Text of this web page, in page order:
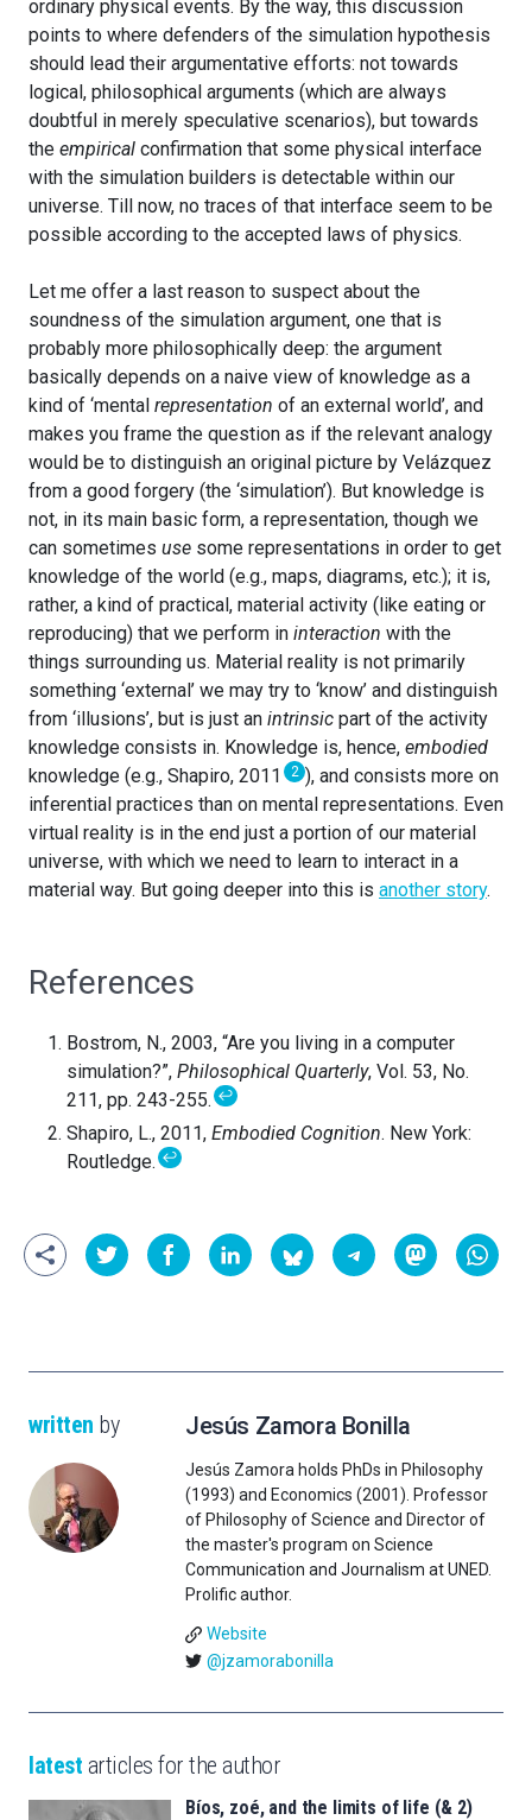
ordinary physical events. By the way, this discussion
points to where defenders of the simulation hypothesis
should lead their argumentative efforts: not towards
logical, philosophical arguments (which are always
doubtful in merely speculative scenarios), but towards
the empirical confirmation that some physical interface
with the simulation builders is detectable within our
universe. Till now, no traces of that interface seem to be
possible according to the accepted laws of physics.
Let me offer a last reason to suspect about the
soundness of the simulation argument, one that is
probably more philosophically deep: the argument
basically depends on a naive view of knowledge as a
kind of ‘mental representation of an external world’, and
makes you frame the question as if the relevant analogy
would be to distinguish an original picture by Velázquez
from a good forgery (the ‘simulation’). But knowledge is
not, in its main basic form, a representation, though we
can sometimes use some representations in order to get
knowledge of the world (e.g., maps, diagrams, etc.); it is,
rather, a kind of practical, material activity (like eating or
reproducing) that we perform in interaction with the
things surrounding us. Material reality is not primarily
something ‘external’ we may try to ‘know’ and distinguish
from ‘illusions’, but is just an intrinsic part of the activity
knowledge consists in. Knowledge is, hence, embodied
knowledge (e.g., Shapiro, 2011 2 ), and consists more on
inferential practices than on mental representations. Even
virtual reality is in the end just a portion of our material
universe, with which we need to learn to interact in a
material way. But going deeper into this is another story.
References
Bostrom, N., 2003, “Are you living in a computer
simulation?”, Philosophical Quarterly, Vol. 53, No.
211, pp. 243-255.↩
Shapiro, L., 2011, Embodied Cognition. New York:
Routledge.↩
written by Jesús Zamora Bonilla
Jesús Zamora holds PhDs in Philosophy
(1993) and Economics (2001). Professor
of Philosophy of Science and Director of
the master's program on Science
Communication and Journalism at UNED.
Prolific author.
Website
@jzamorabonilla
latest articles for the author
Bíos, zoé, and the limits of life (& 2)